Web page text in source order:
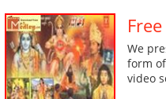
We
form
video